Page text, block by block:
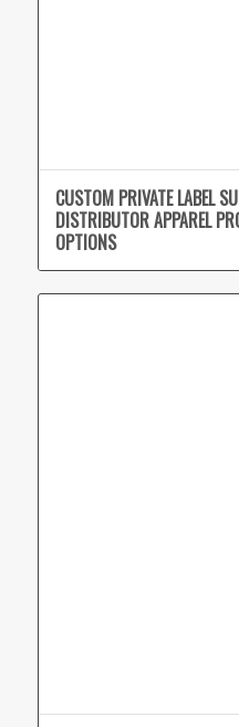
CUSTOM PRIVATE LABEL
DISTRIBUTOR APPAREL
OPTIONS